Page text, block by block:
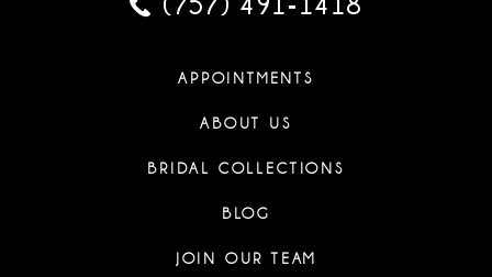
(757) 491‑1418
APPOINTMENTS
ABOUT US
BRIDAL COLLECTIONS
BLOG
JOIN OUR TEAM